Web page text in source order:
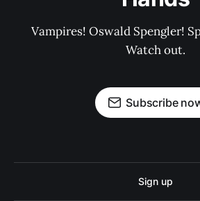
Vampires! Oswald Spengler!
Watch out.
Subscribe
Sign up